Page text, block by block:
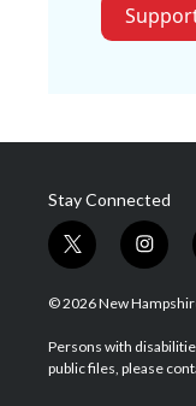
Stay Connected
t
w
i
t
e
i
n
s
a
g
© 2026 New
Persons with
public files, please